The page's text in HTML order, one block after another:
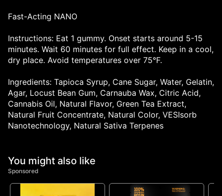
Fast-Acting NANO
Instructions: Eat 1 gummy. Onset starts around 5-15
minutes. Wait 60 minutes for full effect. Keep in a cool,
dry place. Avoid temperatures over 75°F.
Ingredients: Tapioca Syrup, Cane Sugar, Water, Gelatin,
Agar, Locust Bean Gum, Carnauba Wax, Citric Acid,
Cannabis Oil, Natural Flavor, Green Tea Extract,
Natural Fruit Concentrate, Natural Color, VESIsorb
Nanotechnology, Natural Sativa Terpenes
You might also like
Sponsored